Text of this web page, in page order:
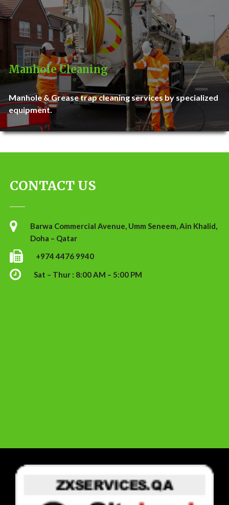
Manhole Cleaning
Manhole & Grease trap cleaning services by specialized
equipment.
CONTACT US
Barwa Commercial Avenue, Umm Seneem, Ain Khalid,
Doha – Qatar
+974 4476 9940
Sat – Thur : 8:00 AM – 5:00 PM